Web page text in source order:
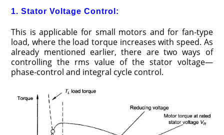
1. Stator Voltage Control:
This is applicable for small motors and for fan-type
load, where the load torque increases with speed. As
already mentioned earlier, there are two ways of
controlling the rms value of the stator voltage—
phase-control and integral cycle control.